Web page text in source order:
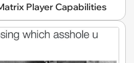
Player Capabilities